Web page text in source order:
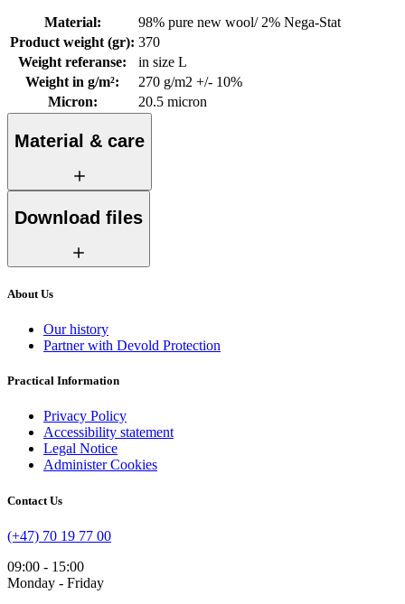
Material:
98% pure new wool/ 2% Nega-Stat
Product weight (gr): 370
Weight referanse:
in size L
Weight in g/m²:
270 g/m2 +/- 10%
Micron: 20.5 micron
Material & care
Download files
About Us
Our history
Partner with Devold Protection
Practical Information
Privacy Policy
Accessibility statement
Legal Notice
Administer Cookies
Contact Us
(+47) 70 19 77 00
09:00 - 15:00
Monday - Friday